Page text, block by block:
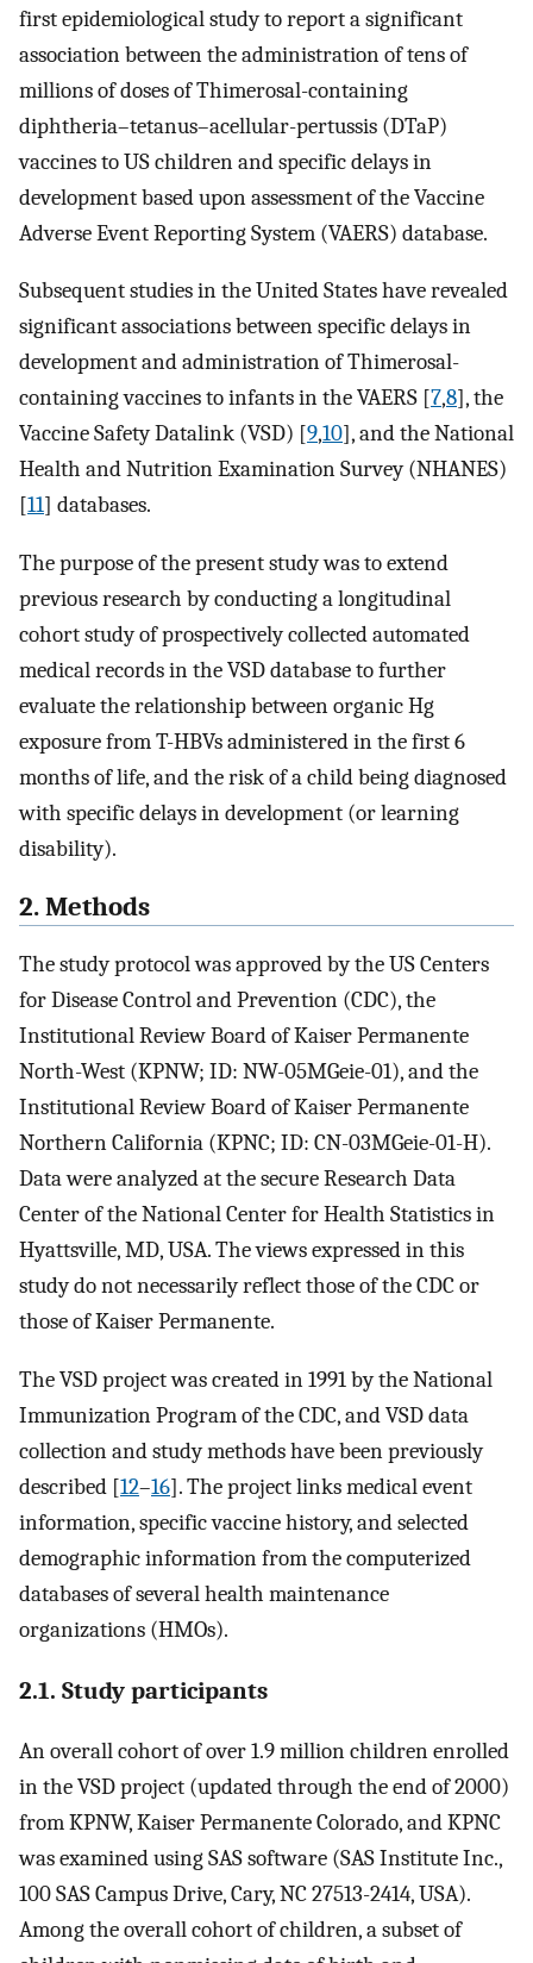
first epidemiological study to report a significant
association between the administration of tens of
millions of doses of Thimerosal-containing
diphtheria–tetanus–acellular-pertussis (DTaP)
vaccines to US children and specific delays in
development based upon assessment of the Vaccine
Adverse Event Reporting System (VAERS) database.
Subsequent studies in the United States have revealed
significant associations between specific delays in
development and administration of Thimerosal-
containing vaccines to infants in the VAERS [7,8], the
Vaccine Safety Datalink (VSD) [9,10], and the National
Health and Nutrition Examination Survey (NHANES)
[11] databases.
The purpose of the present study was to extend
previous research by conducting a longitudinal
cohort study of prospectively collected automated
medical records in the VSD database to further
evaluate the relationship between organic Hg
exposure from T-HBVs administered in the first 6
months of life, and the risk of a child being diagnosed
with specific delays in development (or learning
disability).
2. Methods
The study protocol was approved by the US Centers
for Disease Control and Prevention (CDC), the
Institutional Review Board of Kaiser Permanente
North-West (KPNW; ID: NW-05MGeie-01), and the
Institutional Review Board of Kaiser Permanente
Northern California (KPNC; ID: CN-03MGeie-01-H).
Data were analyzed at the secure Research Data
Center of the National Center for Health Statistics in
Hyattsville, MD, USA. The views expressed in this
study do not necessarily reflect those of the CDC or
those of Kaiser Permanente.
The VSD project was created in 1991 by the National
Immunization Program of the CDC, and VSD data
collection and study methods have been previously
described [12–16]. The project links medical event
information, specific vaccine history, and selected
demographic information from the computerized
databases of several health maintenance
organizations (HMOs).
2.1. Study participants
An overall cohort of over 1.9 million children enrolled
in the VSD project (updated through the end of 2000)
from KPNW, Kaiser Permanente Colorado, and KPNC
was examined using SAS software (SAS Institute Inc.,
100 SAS Campus Drive, Cary, NC 27513-2414, USA).
Among the overall cohort of children, a subset of